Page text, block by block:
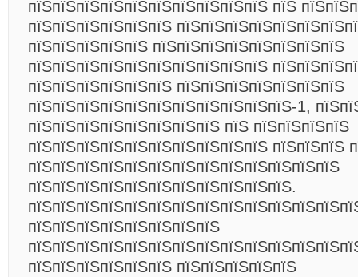
пїЅпїЅпїЅпїЅпїЅпїЅпїЅпїЅпїЅпїЅ пїЅ
пїЅпїЅпїЅпїЅпїЅпїЅ
пїЅпїЅпїЅпїЅпїЅ пїЅпїЅпїЅпїЅпїЅпїЅпїЅпїЅ
пїЅпїЅпїЅпїЅпїЅпїЅпїЅпїЅпїЅпїЅ
пїЅпїЅпїЅпїЅпїЅпїЅ пїЅпїЅпїЅпїЅпїЅпїЅпїЅ
пїЅпїЅпїЅпїЅпїЅпїЅпїЅпїЅпїЅпїЅпїЅ-1,
пїЅпїЅпїЅпїЅпїЅпїЅпїЅпїЅ пїЅ пїЅпїЅпїЅпїЅ
пїЅпїЅпїЅпїЅпїЅпїЅпїЅпїЅпїЅпїЅ пїЅпїЅпїЅ
пїЅпїЅпїЅпїЅпїЅпїЅпїЅпїЅпїЅпїЅпїЅпїЅпїЅ
пїЅпїЅпїЅпїЅпїЅпїЅпїЅпїЅпїЅпїЅпїЅ.
пїЅпїЅпїЅпїЅпїЅпїЅпїЅпїЅ
пїЅпїЅпїЅпїЅпїЅпїЅ пїЅпїЅпїЅпїЅпїЅ